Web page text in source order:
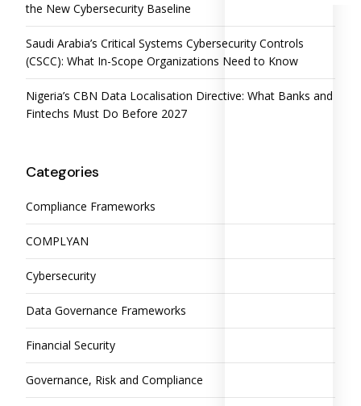
the New Cybersecurity Baseline
Saudi Arabia’s Critical Systems Cybersecurity Controls
(CSCC): What In-Scope Organizations Need to Know
Nigeria’s CBN Data Localisation Directive: What Banks and
Fintechs Must Do Before 2027
Categories
Compliance Frameworks
COMPLYAN
Cybersecurity
Data Governance Frameworks
Financial Security
Governance, Risk and Compliance